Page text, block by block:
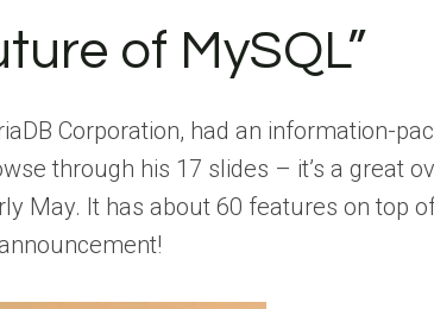
of MySQL”
Corporation, had an information-
through his 17 slides – it’s a great
May. It has about 60 features on top